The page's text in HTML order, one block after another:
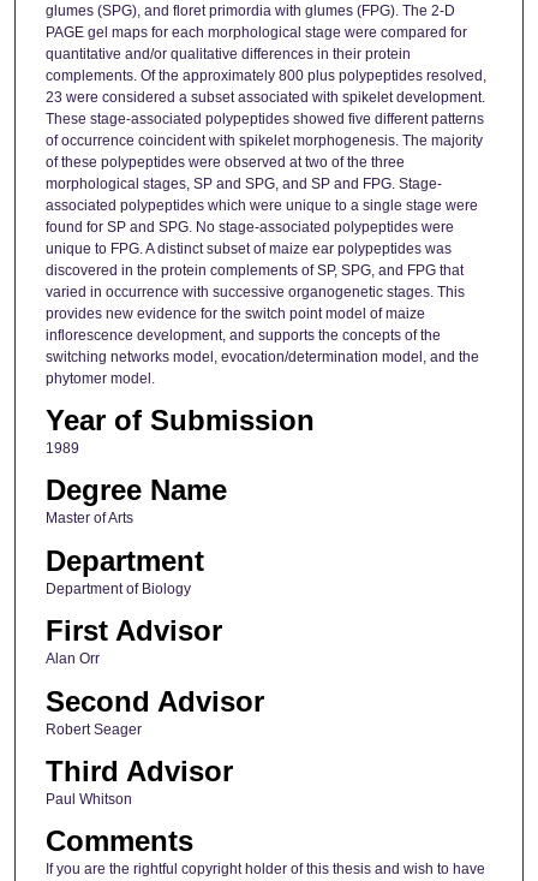
glumes (SPG), and floret primordia with glumes (FPG). The 2-D
PAGE gel maps for each morphological stage were compared for
quantitative and/or qualitative differences in their protein
complements. Of the approximately 800 plus polypeptides resolved,
23 were considered a subset associated with spikelet development.
These stage-associated polypeptides showed five different patterns
of occurrence coincident with spikelet morphogenesis. The majority
of these polypeptides were observed at two of the three
morphological stages, SP and SPG, and SP and FPG. Stage-
associated polypeptides which were unique to a single stage were
found for SP and SPG. No stage-associated polypeptides were
unique to FPG. A distinct subset of maize ear polypeptides was
discovered in the protein complements of SP, SPG, and FPG that
varied in occurrence with successive organogenetic stages. This
provides new evidence for the switch point model of maize
inflorescence development, and supports the concepts of the
switching networks model, evocation/determination model, and the
phytomer model.
Year of Submission
1989
Degree Name
Master of Arts
Department
Department of Biology
First Advisor
Alan Orr
Second Advisor
Robert Seager
Third Advisor
Paul Whitson
Comments
If you are the rightful copyright holder of this thesis and wish to have